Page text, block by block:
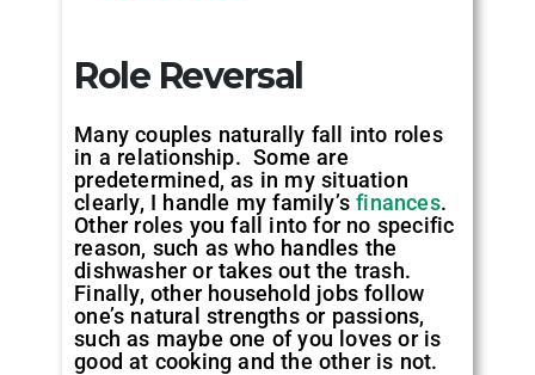
Role Reversal
Many couples naturally fall into roles
in a relationship. Some are
predetermined, as in my situation
clearly, I handle my family’sfinances.
Other roles you fall into for no specific
reason, such as who handles the
dishwasher or takes out the trash.
Finally, other household jobs follow
one’s natural strengths or passions,
such as maybe one of you loves or is
good at cooking and the other is not.